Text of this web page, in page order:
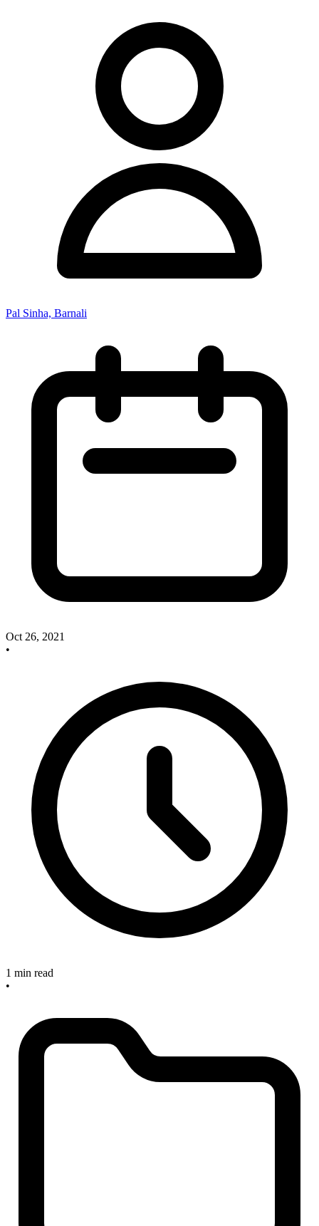
Pal Sinha, Barnali
Oct 26, 2021
•
1 min read
•